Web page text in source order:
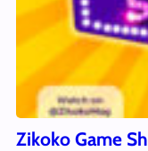
Zikoko Game